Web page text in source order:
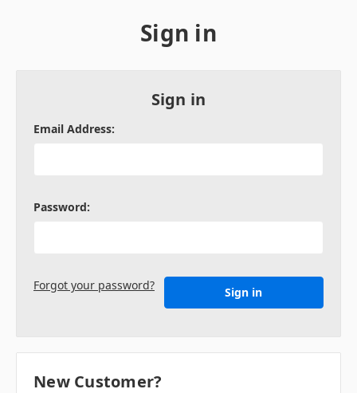
Sign in
Sign in
Email Address:
Password:
Forgot your password?
New Customer?